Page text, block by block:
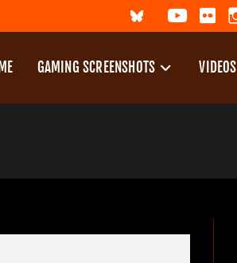
GAMING SCREENSHOTS VIDEOS